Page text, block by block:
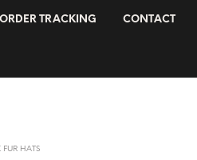
ORDER TRACKING CONTACT
FUR HATS